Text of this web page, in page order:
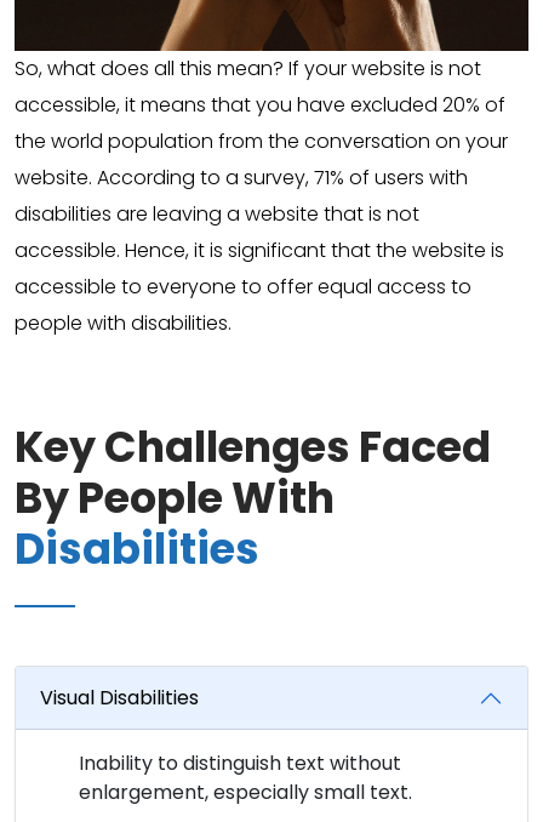
So, what does all this mean? If your website is not
accessible, it means that you have excluded 20% of
the world population from the conversation on your
website. According to a survey, 71% of users with
disabilities are leaving a website that is not
accessible. Hence, it is significant that the website is
accessible to everyone to offer equal access to
people with disabilities.
Key Challenges Faced
By People With
Disabilities
Visual Disabilities
Inability to distinguish text without
enlargement, especially small text.